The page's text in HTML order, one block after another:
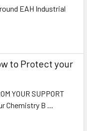
EAH Industrial
to Protect your
YOUR SUPPORT
Chemistry B …